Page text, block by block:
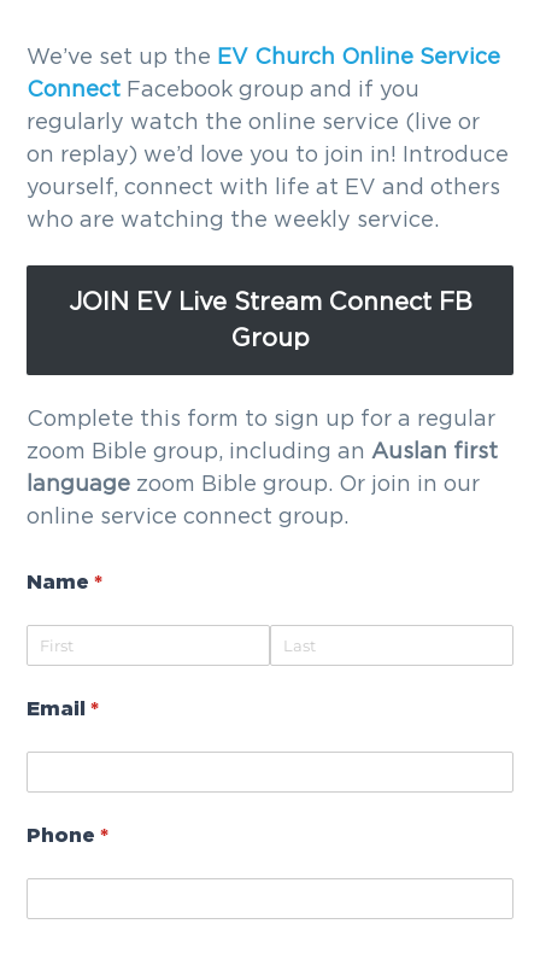
a
t
i
o
n
We’ve set up the EV Church Online Service
Connect Facebook group and if you
regularly watch the online service (live or
on replay) we’d love you to join in! Introduce
yourself, connect with life at EV and others
who are watching the weekly service.
JOIN EV Live Stream Connect FB
Group
Complete this form to sign up for a regular
zoom Bible group, including an Auslan first
language zoom Bible group. Or join in our
online service connect group.
Name *
(required)
Email *
(required)
Phone *
(required)